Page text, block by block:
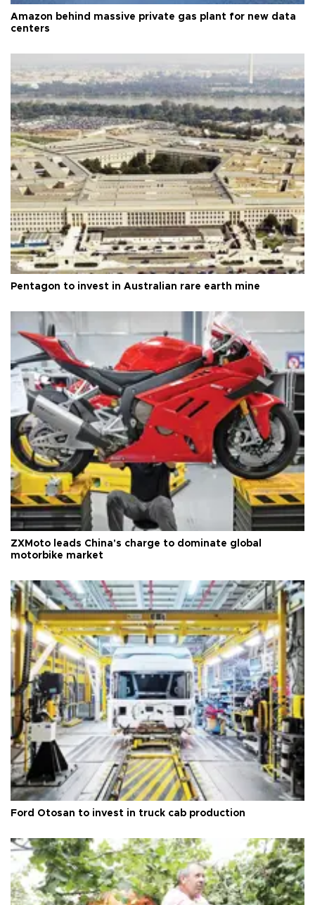
Amazon behind massive private gas plant for new data
centers
Pentagon to invest in Australian rare earth mine
ZXMoto leads China's charge to dominate global
motorbike market
Ford Otosan to invest in truck cab production